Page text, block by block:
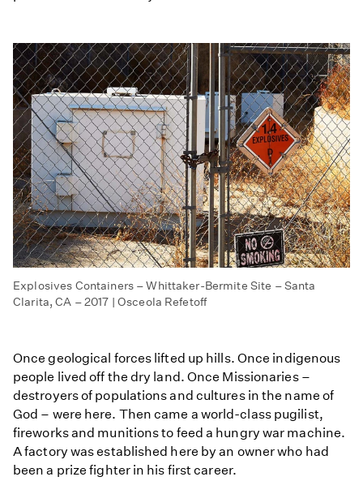
Explosives Containers – Whittaker-Bermite Site – Santa
Clarita, CA – 2017 | Osceola Refetoff
Once geological forces lifted up hills. Once indigenous
people lived off the dry land. Once Missionaries –
destroyers of populations and cultures in the name of
God – were here. Then came a world-class pugilist,
fireworks and munitions to feed a hungry war machine.
A factory was established here by an owner who had
been a prize fighter in his first career.